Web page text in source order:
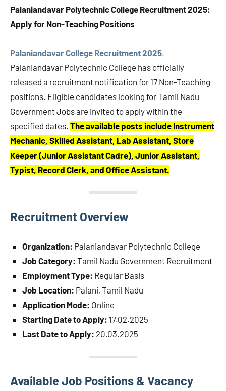
Palaniandavar Polytechnic College Recruitment 2025:
Apply for Non-Teaching Positions
Palaniandavar College Recruitment 2025.
Palaniandavar Polytechnic College has officially
released a recruitment notification for 17 Non-Teaching
positions. Eligible candidates looking for Tamil Nadu
Government Jobs are invited to apply within the
specified dates. The available posts include Instrument
Mechanic, Skilled Assistant, Lab Assistant, Store
Keeper (Junior Assistant Cadre), Junior Assistant,
Typist, Record Clerk, and Office Assistant.
Recruitment Overview
Organization: Palaniandavar Polytechnic College
Job Category: Tamil Nadu Government Recruitment
Employment Type: Regular Basis
Job Location: Palani, Tamil Nadu
Application Mode: Online
Starting Date to Apply: 17.02.2025
Last Date to Apply: 20.03.2025
Available Job Positions & Vacancy